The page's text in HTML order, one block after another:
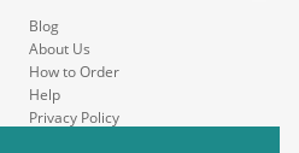
Blog
About Us
How to Order
Help
Privacy Policy